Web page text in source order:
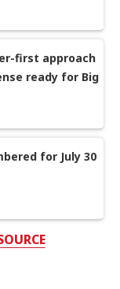
first approach
ready for Big
for July 30